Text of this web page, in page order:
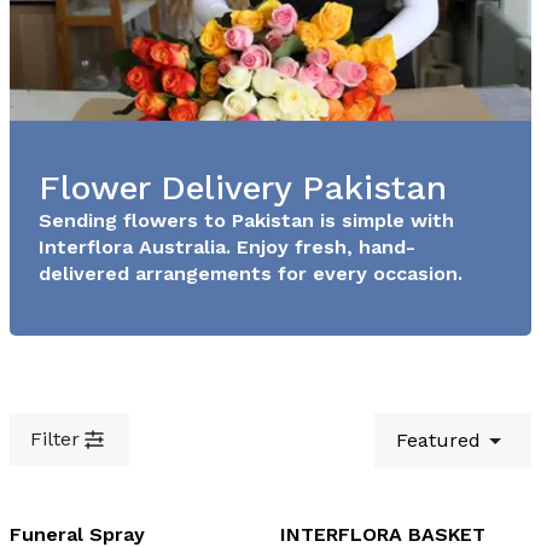
Flower Delivery Pakistan
Sending flowers to Pakistan is simple with
Interflora Australia. Enjoy fresh, hand-
delivered arrangements for every occasion.
Filter Featured
Funeral Spray
INTERFLORA BASKET